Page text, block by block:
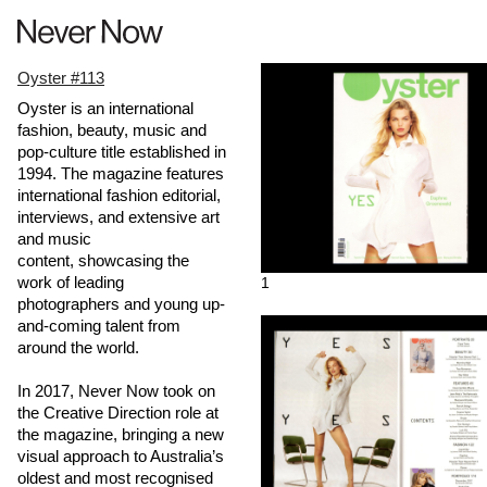
Oyster #113
Oyster is an international
fashion, beauty, music and
pop-culture title established in
1994. The magazine features
international fashion editorial,
interviews, and extensive art
and music
content, showcasing the
work of leading
photographers and young up-
and-coming talent from
around the world.
In 2017, Never Now took on
the Creative Direction role at
the magazine, bringing a new
visual approach to Australia’s
oldest and most recognised
1